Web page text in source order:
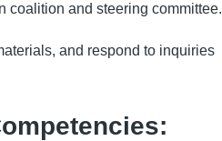
coalition and steering committee.
and respond to inquiries